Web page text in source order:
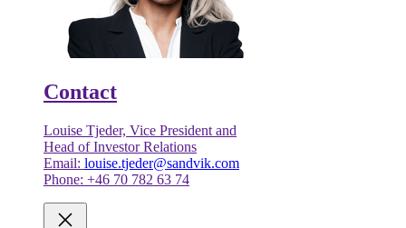
Contact
Louise Tjeder, Vice President and
Head of Investor Relations
Email: louise.tjeder@sandvik.com
Phone: +46 70 782 63 74